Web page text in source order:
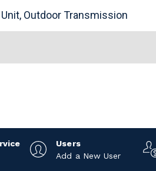
Outdoor Transmission
Users
Add a New User